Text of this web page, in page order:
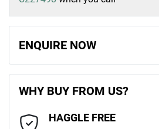
ENQUIRE NOW
Last Name*
WHY BUY FROM US?
HAGGLE FREE